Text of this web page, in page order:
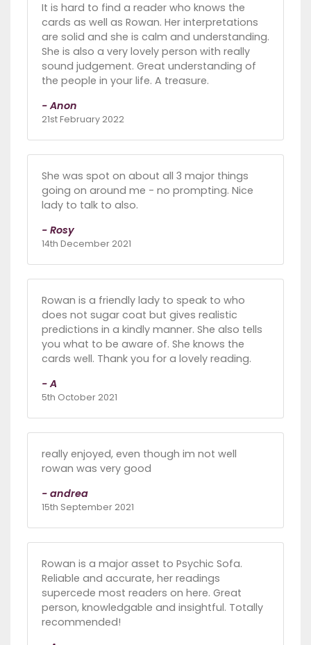
It is hard to find a reader who knows the
cards as well as Rowan. Her interpretations
are solid and she is calm and understanding.
She is also a very lovely person with really
sound judgement. Great understanding of
the people in your life. A treasure.
- Anon
21st February 2022
She was spot on about all 3 major things
going on around me - no prompting. Nice
lady to talk to also.
- Rosy
14th December 2021
Rowan is a friendly lady to speak to who
does not sugar coat but gives realistic
predictions in a kindly manner. She also tells
you what to be aware of. She knows the
cards well. Thank you for a lovely reading.
- A
5th October 2021
really enjoyed, even though im not well
rowan was very good
- andrea
15th September 2021
Rowan is a major asset to Psychic Sofa.
Reliable and accurate, her readings
supercede most readers on here. Great
person, knowledgable and insightful. Totally
recommended!